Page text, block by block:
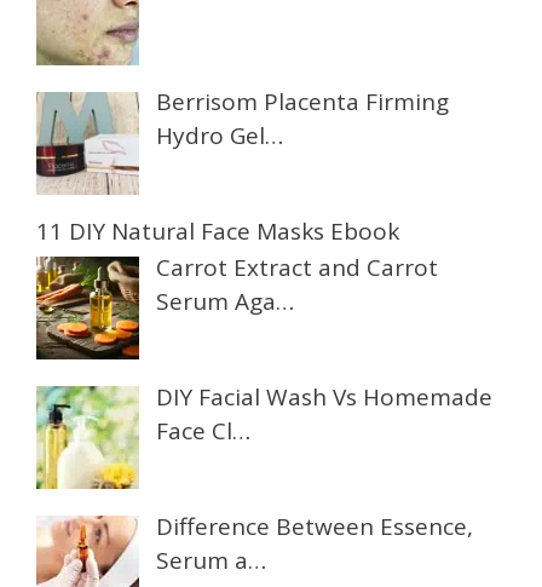
Berrisom Placenta Firming
Hydro Gel…
11 DIY Natural Face Masks Ebook
Carrot Extract and Carrot
Serum Aga…
DIY Facial Wash Vs Homemade
Face Cl…
Difference Between Essence,
Serum a…